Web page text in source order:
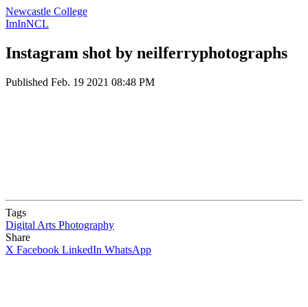
Newcastle College
ImInNCL
Instagram shot by neilferryphotographs
Published Feb. 19 2021 08:48 PM
Tags
Digital Arts Photography
Share
X Facebook LinkedIn WhatsApp